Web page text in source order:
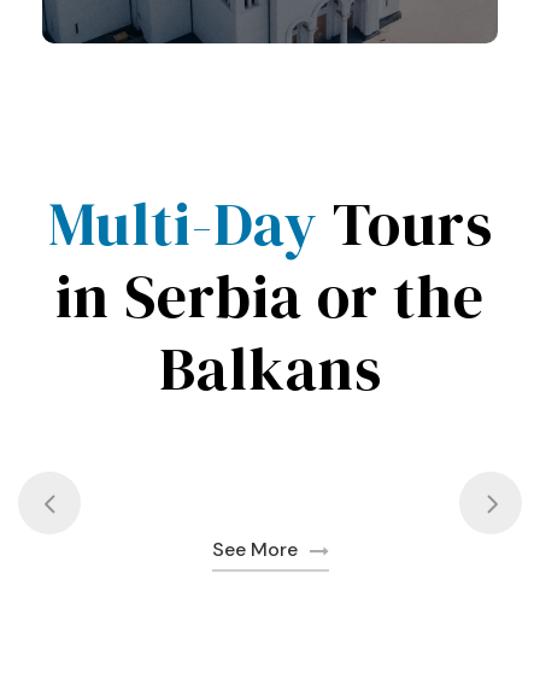
Learn More About Us
Multi-Day Tours
in Serbia or the
Balkans
See More